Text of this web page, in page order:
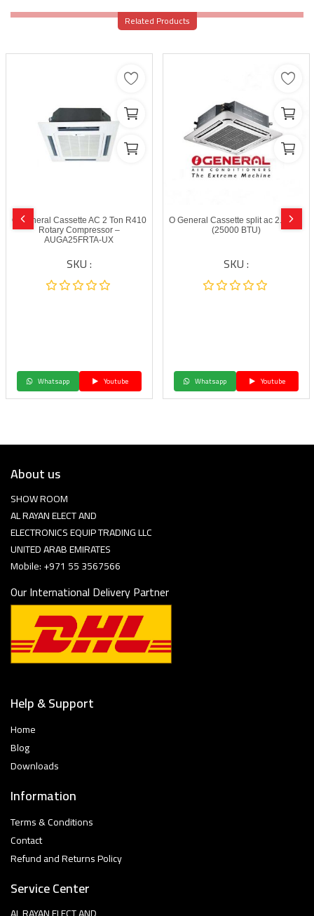
Related Products
O General Cassette AC 2 Ton R410
Rotary Compressor –
AUGA25FRTA-UX
SKU :
Whatsapp Youtube
O General Cassette split ac 2.0 Ton
(25000 BTU)
SKU :
Whatsapp Youtube
About us
SHOW ROOM
AL RAYAN ELECT AND
ELECTRONICS EQUIP TRADING LLC
UNITED ARAB EMIRATES
Mobile: +971 55 3567566
Our International Delivery Partner
Help & Support
Home
Blog
Downloads
Information
Terms & Conditions
Contact
Refund and Returns Policy
Service Center